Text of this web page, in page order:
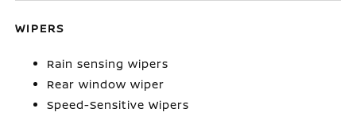
WIPERS
Rain sensing wipers
Rear window wiper
Speed-Sensitive Wipers